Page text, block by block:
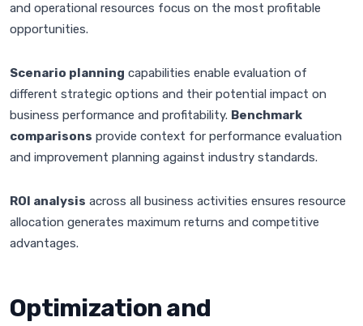
and operational resources focus on the most profitable
opportunities.
Scenario planning capabilities enable evaluation of
different strategic options and their potential impact on
business performance and profitability. Benchmark
comparisons provide context for performance evaluation
and improvement planning against industry standards.
ROI analysis across all business activities ensures resource
allocation generates maximum returns and competitive
advantages.
Optimization and